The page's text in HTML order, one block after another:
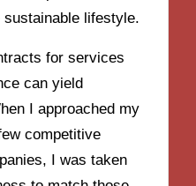
lifestyle.
for services
can yield
I approached my
competitive
I was taken